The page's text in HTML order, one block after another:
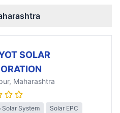
SOLAR
, Maharashtra
Solar System
Solar EPC